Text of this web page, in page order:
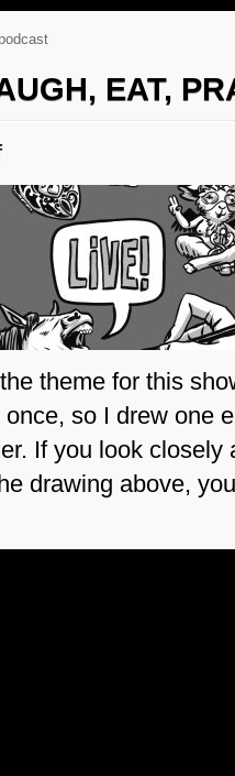
podcast
EAT,
on
Live,
Draw!
theme for this
so I drew one
If you look closely
drawing above,